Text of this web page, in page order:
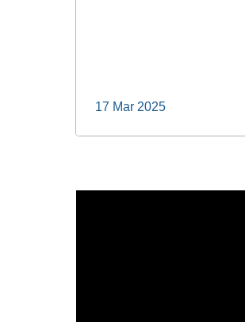
17 Mar 2025